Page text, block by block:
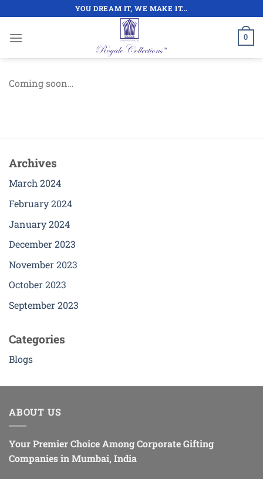
content
YOU DREAM IT, WE MAKE IT...
0
Coming soon…
Archives
March 2024
February 2024
January 2024
December 2023
November 2023
October 2023
September 2023
Categories
Blogs
ABOUT US
Your Premier Choice Among Corporate Gifting
Companies in Mumbai, India